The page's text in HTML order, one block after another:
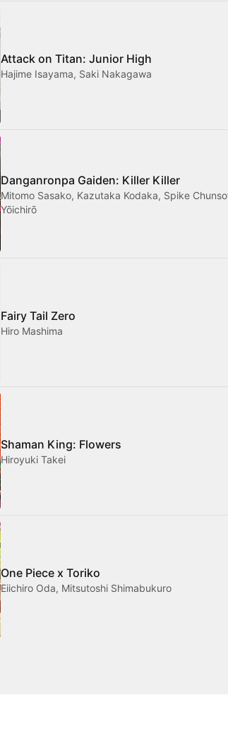
Attack on Titan: Junior High
Hajime Isayama, Saki Nakagawa
Danganronpa Gaiden: Killer Killer
Mitomo Sasako, Kazutaka Kodaka, Spike
Yōichirō
Fairy Tail Zero
Hiro Mashima
Shaman King: Flowers
Hiroyuki Takei
One Piece x Toriko
Eiichiro Oda, Mitsutoshi Shimabukuro